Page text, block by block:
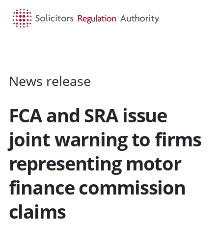
News release
FCA and SRA issue
joint warning to firms
representing motor
finance commission
claims